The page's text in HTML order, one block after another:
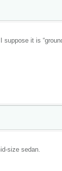
it is
size sedan.